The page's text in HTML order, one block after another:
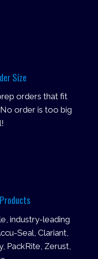
Size
orders that fit
order is too big
industry-leading
Seal, Clariant,
PackRite, Zerust,